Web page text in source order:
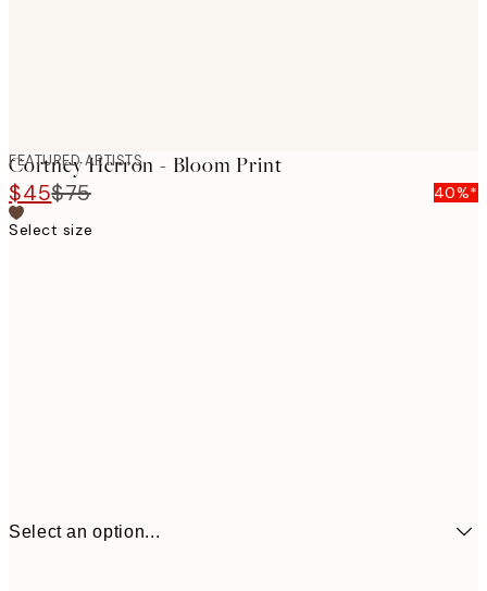
FEATURED ARTISTS
Cortney Herron - Bloom Print
$45$75
40%*
Select size
Select an option...